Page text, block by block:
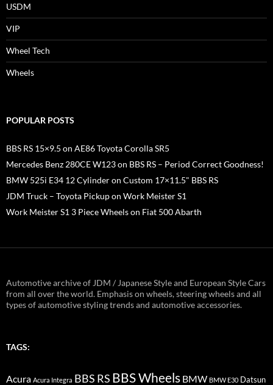
USDM
VIP
Wheel Tech
Wheels
POPULAR POSTS
BBS RS 15×9.5 on AE86 Toyota Corolla SR5
Mercedes Benz 280CE W123 on BBS RS – Period Correct Goodness!
BMW 525i E34 12 Cylinder on Custom 17×11.5" BBS RS
JDM Truck – Toyota Pickup on Work Meister S1
Work Meister S1 3 Piece Wheels on Fiat 500 Abarth
Automotive archive of JDM / Japanese Style and European Style Cars
from all over the world. Emphasis on wheels, steering wheels and all
types of automotive styling trends and automotive accessories.
TAGS:
Acura Acura Integra BBS RS BBS Wheels BMW BMW E30 Datsun